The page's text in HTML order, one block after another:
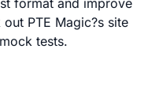
format and improve
PTE Magic?s site
tests.